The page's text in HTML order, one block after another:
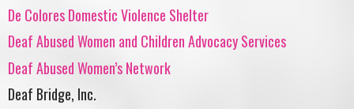
De Colores Domestic Violence Shelter
Deaf Abused Women and Children Advocacy Services
Deaf Abused Women’s Network
Deaf Bridge, Inc.